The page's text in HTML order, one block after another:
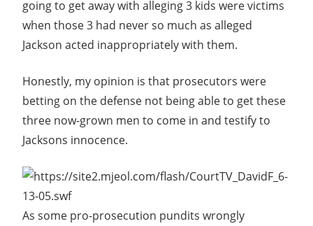
going to get away with alleging 3 kids were victims
when those 3 had never so much as alleged
Jackson acted inappropriately with them.
Honestly, my opinion is that prosecutors were
betting on the defense not being able to get these
three now-grown men to come in and testify to
Jacksons innocence.
As some pro-prosecution pundits wrongly